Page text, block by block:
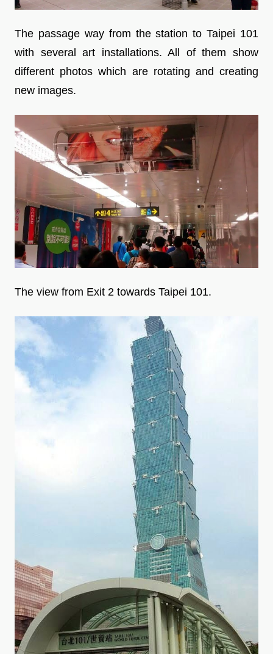
The passage way from the station to Taipei 101
with several art installations. All of them show
different photos which are rotating and creating
new images.
The view from Exit 2 towards Taipei 101.